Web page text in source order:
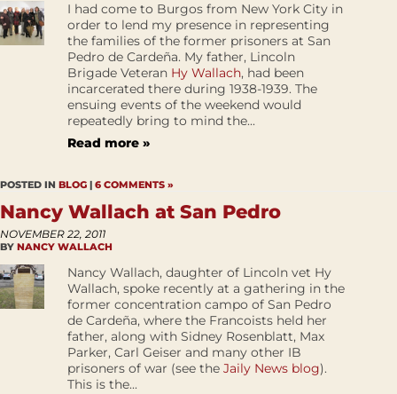
I had come to Burgos from New York City in
order to lend my presence in representing
the families of the former prisoners at San
Pedro de Cardeña. My father, Lincoln
Brigade Veteran Hy Wallach, had been
incarcerated there during 1938-1939. The
ensuing events of the weekend would
repeatedly bring to mind the...
Read more »
POSTED IN BLOG | 6 COMMENTS »
Nancy Wallach at San Pedro
NOVEMBER 22, 2011
BY NANCY WALLACH
Nancy Wallach, daughter of Lincoln vet Hy
Wallach, spoke recently at a gathering in the
former concentration campo of San Pedro
de Cardeña, where the Francoists held her
father, along with Sidney Rosenblatt, Max
Parker, Carl Geiser and many other IB
prisoners of war (see the Jaily News blog).
This is the...